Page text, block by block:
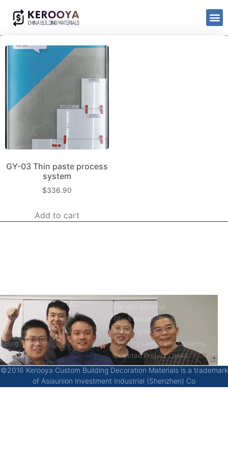
GY-03 Thin paste process
system
$336.90
Add to cart
Home
About
Building
Blog
Contact
Metallic Material
Glass Materials
Logo Signs
Lighting Lamps and Lanterns
Selected Project Cases
©2016 Kerooya Custom Building Decoration Materials is a trademark
of Asiaunion Investment Industrial (Shenzhen) Co